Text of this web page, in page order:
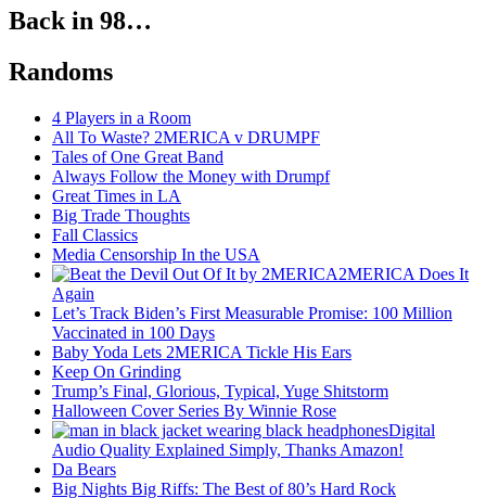
Back in 98…
Randoms
4 Players in a Room
All To Waste? 2MERICA v DRUMPF
Tales of One Great Band
Always Follow the Money with Drumpf
Great Times in LA
Big Trade Thoughts
Fall Classics
Media Censorship In the USA
2MERICA Does It
Again
Let’s Track Biden’s First Measurable Promise: 100 Million
Vaccinated in 100 Days
Baby Yoda Lets 2MERICA Tickle His Ears
Keep On Grinding
Trump’s Final, Glorious, Typical, Yuge Shitstorm
Halloween Cover Series By Winnie Rose
Digital
Audio Quality Explained Simply, Thanks Amazon!
Da Bears
Big Nights Big Riffs: The Best of 80’s Hard Rock